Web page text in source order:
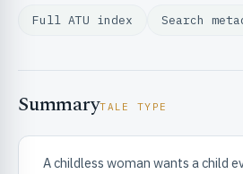
Full ATU index Search
SummaryTALE TYPE
A childless woman wants a child